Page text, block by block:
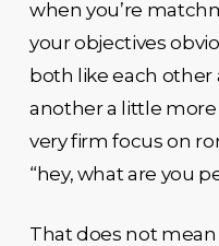
when you’re
your objectives
both like each other
another a little more
very firm focus on
“hey, what are you
That does not